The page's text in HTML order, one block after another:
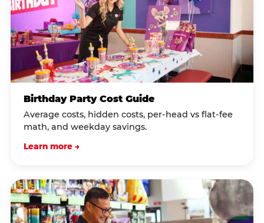
Birthday Party Cost Guide
Average costs, hidden costs, per-head vs flat-fee
math, and weekday savings.
Learn more →